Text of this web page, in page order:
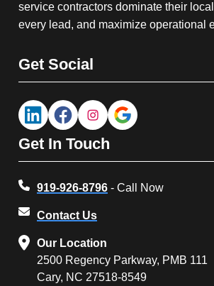
service contractors dominate their
every lead, and maximize operational
Get Social
Get In Touch
919-926-8796 - Call Now
Contact Us
Our Location
2500 Regency Parkway, PMB 111
Cary, NC 27518-8549